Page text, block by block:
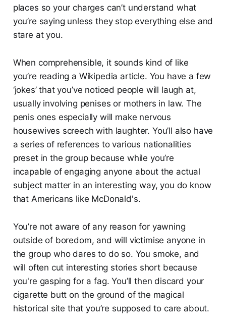
places so your charges can’t understand what
you’re saying unless they stop everything else and
stare at you.
When comprehensible, it sounds kind of like
you’re reading a Wikipedia article. You have a few
‘jokes’ that you’ve noticed people will laugh at,
usually involving penises or mothers in law. The
penis ones especially will make nervous
housewives screech with laughter. You’ll also have
a series of references to various nationalities
preset in the group because while you’re
incapable of engaging anyone about the actual
subject matter in an interesting way, you do know
that Americans like McDonald's.
You’re not aware of any reason for yawning
outside of boredom, and will victimise anyone in
the group who dares to do so. You smoke, and
will often cut interesting stories short because
you're gasping for a fag. You’ll then discard your
cigarette butt on the ground of the magical
historical site that you’re supposed to care about.